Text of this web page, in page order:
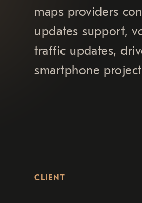
maps providers
updates support,
traffic updates,
smartphone
CLIENT